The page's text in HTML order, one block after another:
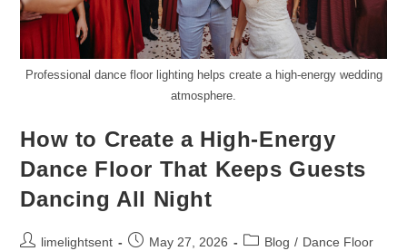
Professional dance floor lighting helps create a high-energy wedding
atmosphere.
How to Create a High-Energy
Dance Floor That Keeps Guests
Dancing All Night
limelightsent May 27, 2026 Blog / Dance Floor